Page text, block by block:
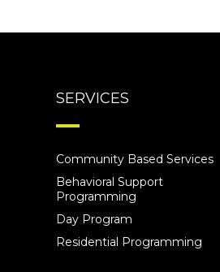
SERVICES
Community Based Services
Behavioral Support
Programming
Day Program
Residential Programming